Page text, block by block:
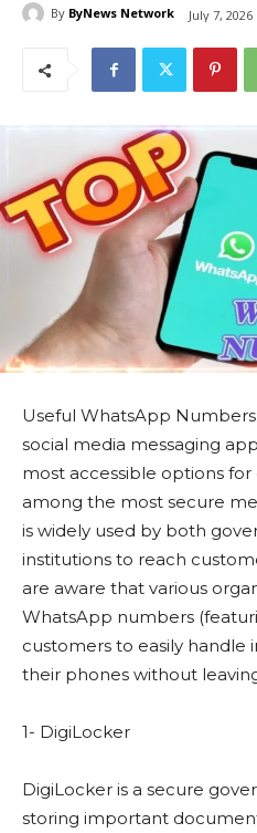
By ByNews Network July 7, 2026
Useful WhatsApp
social media messaging
most accessible options
among the most secure
is widely used by both
institutions to reach
are aware that various
WhatsApp numbers
customers to easily
their phones without
1- DigiLocker
DigiLocker is a secure
storing important